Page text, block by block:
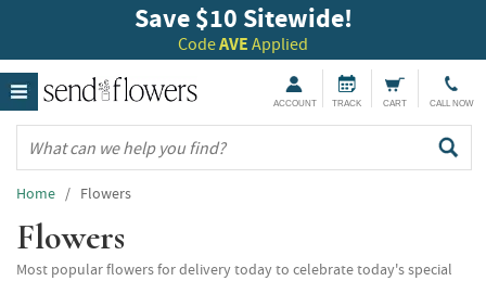
Save $10 Sitewide!
CodeAVE Applied
ACCOUNT TRACK CART CALL NOW
Home / Flowers
Flowers
Most popular flowers for delivery today to celebrate today's special